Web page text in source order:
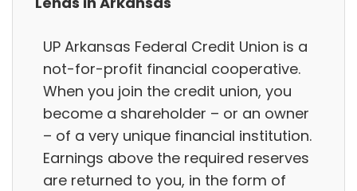
UP Arkansas Federal Credit Union is a
not-for-profit financial cooperative.
When you join the credit union, you
become a shareholder – or an owner
– of a very unique financial institution.
Earnings above the required reserves
are returned to you, in the form of